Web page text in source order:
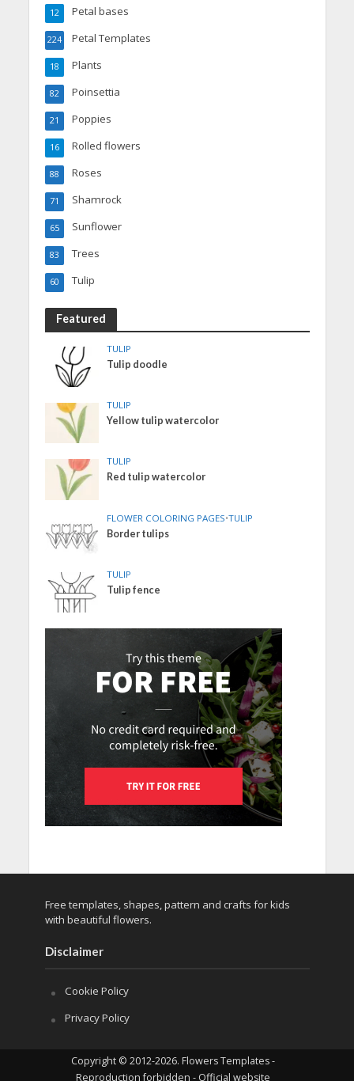
Petal bases
12
Petal Templates
224
Plants
18
Poinsettia
82
Poppies
21
Rolled flowers
16
Roses
88
Shamrock
71
Sunflower
65
Trees
83
Tulip
60
Featured
TULIP
Tulip doodle
TULIP
Yellow tulip watercolor
TULIP
Red tulip watercolor
FLOWER COLORING PAGES•TULIP
Border tulips
TULIP
Tulip fence
Free templates, shapes, pattern and crafts for kids
with beautiful flowers.
Disclaimer
Cookie Policy
Privacy Policy
Copyright © 2012-2026. Flowers Templates -
Reproduction forbidden - Official website